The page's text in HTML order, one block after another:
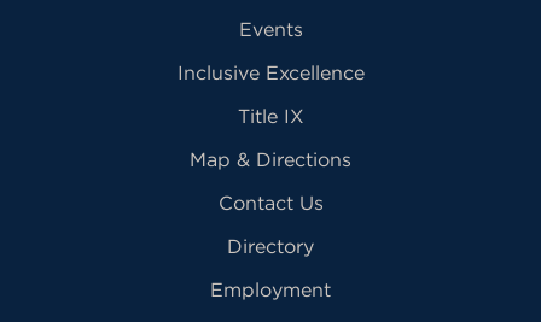
Events
Inclusive Excellence
Title IX
Map & Directions
Contact Us
Directory
Employment